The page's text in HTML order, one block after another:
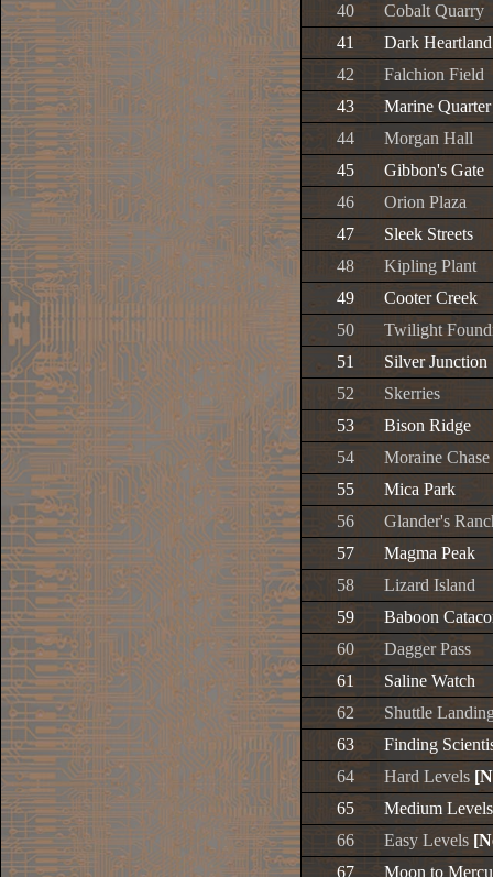
40
Cobalt Quarry
41
Dark Heartland
42
Falchion Field
43
Marine Quarter
44
Morgan Hall
45
Gibbon's Gate
46
Orion Plaza
47
Sleek Streets
48
Kipling Plant
49
Cooter Creek
50
Twilight
51
Silver Junction
52
Skerries
53
Bison Ridge
54
Moraine Chase
55
Mica Park
56
Glander's
57
Magma Peak
58
Lizard Island
59
Baboon
60
Dagger Pass
61
Saline Watch
62
Shuttle
63
Finding
64
Hard Levels
65
Medium
66
Easy Levels
67
Moon to